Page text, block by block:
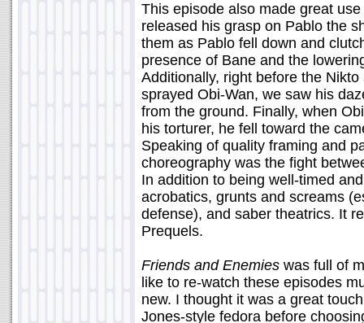
This episode also made great
released his grasp on Pablo the
them as Pablo fell down and
presence of Bane and the
Additionally, right before the
sprayed Obi-Wan, we saw his
from the ground. Finally, when
his torturer, he fell toward the
Speaking of quality framing and
choreography was the fight
In addition to being well-timed
acrobatics, grunts and screams
defense), and saber theatrics. It
Prequels.
Friends and Enemies was full of
like to re-watch these episodes
new. I thought it was a great
Jones-style fedora before